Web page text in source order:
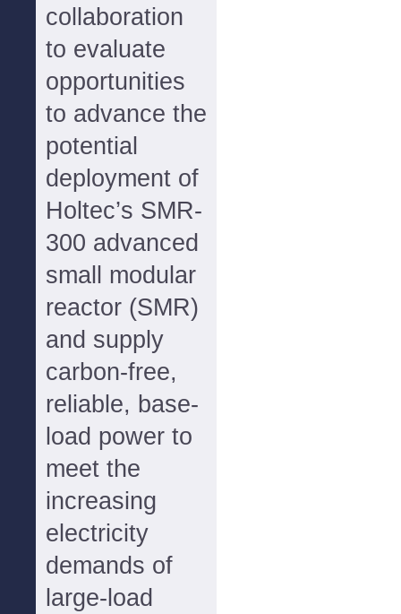
collaboration
to evaluate
opportunities
to advance the
potential
deployment of
Holtec’s SMR-
300 advanced
small modular
reactor (SMR)
and supply
carbon-free,
reliable, base-
load power to
meet the
increasing
electricity
demands of
large-load